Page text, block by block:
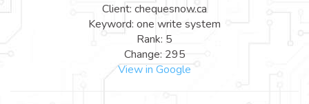
Client: chequesnow.ca
Keyword: one write system
Rank: 5
Change: 295
View in Google